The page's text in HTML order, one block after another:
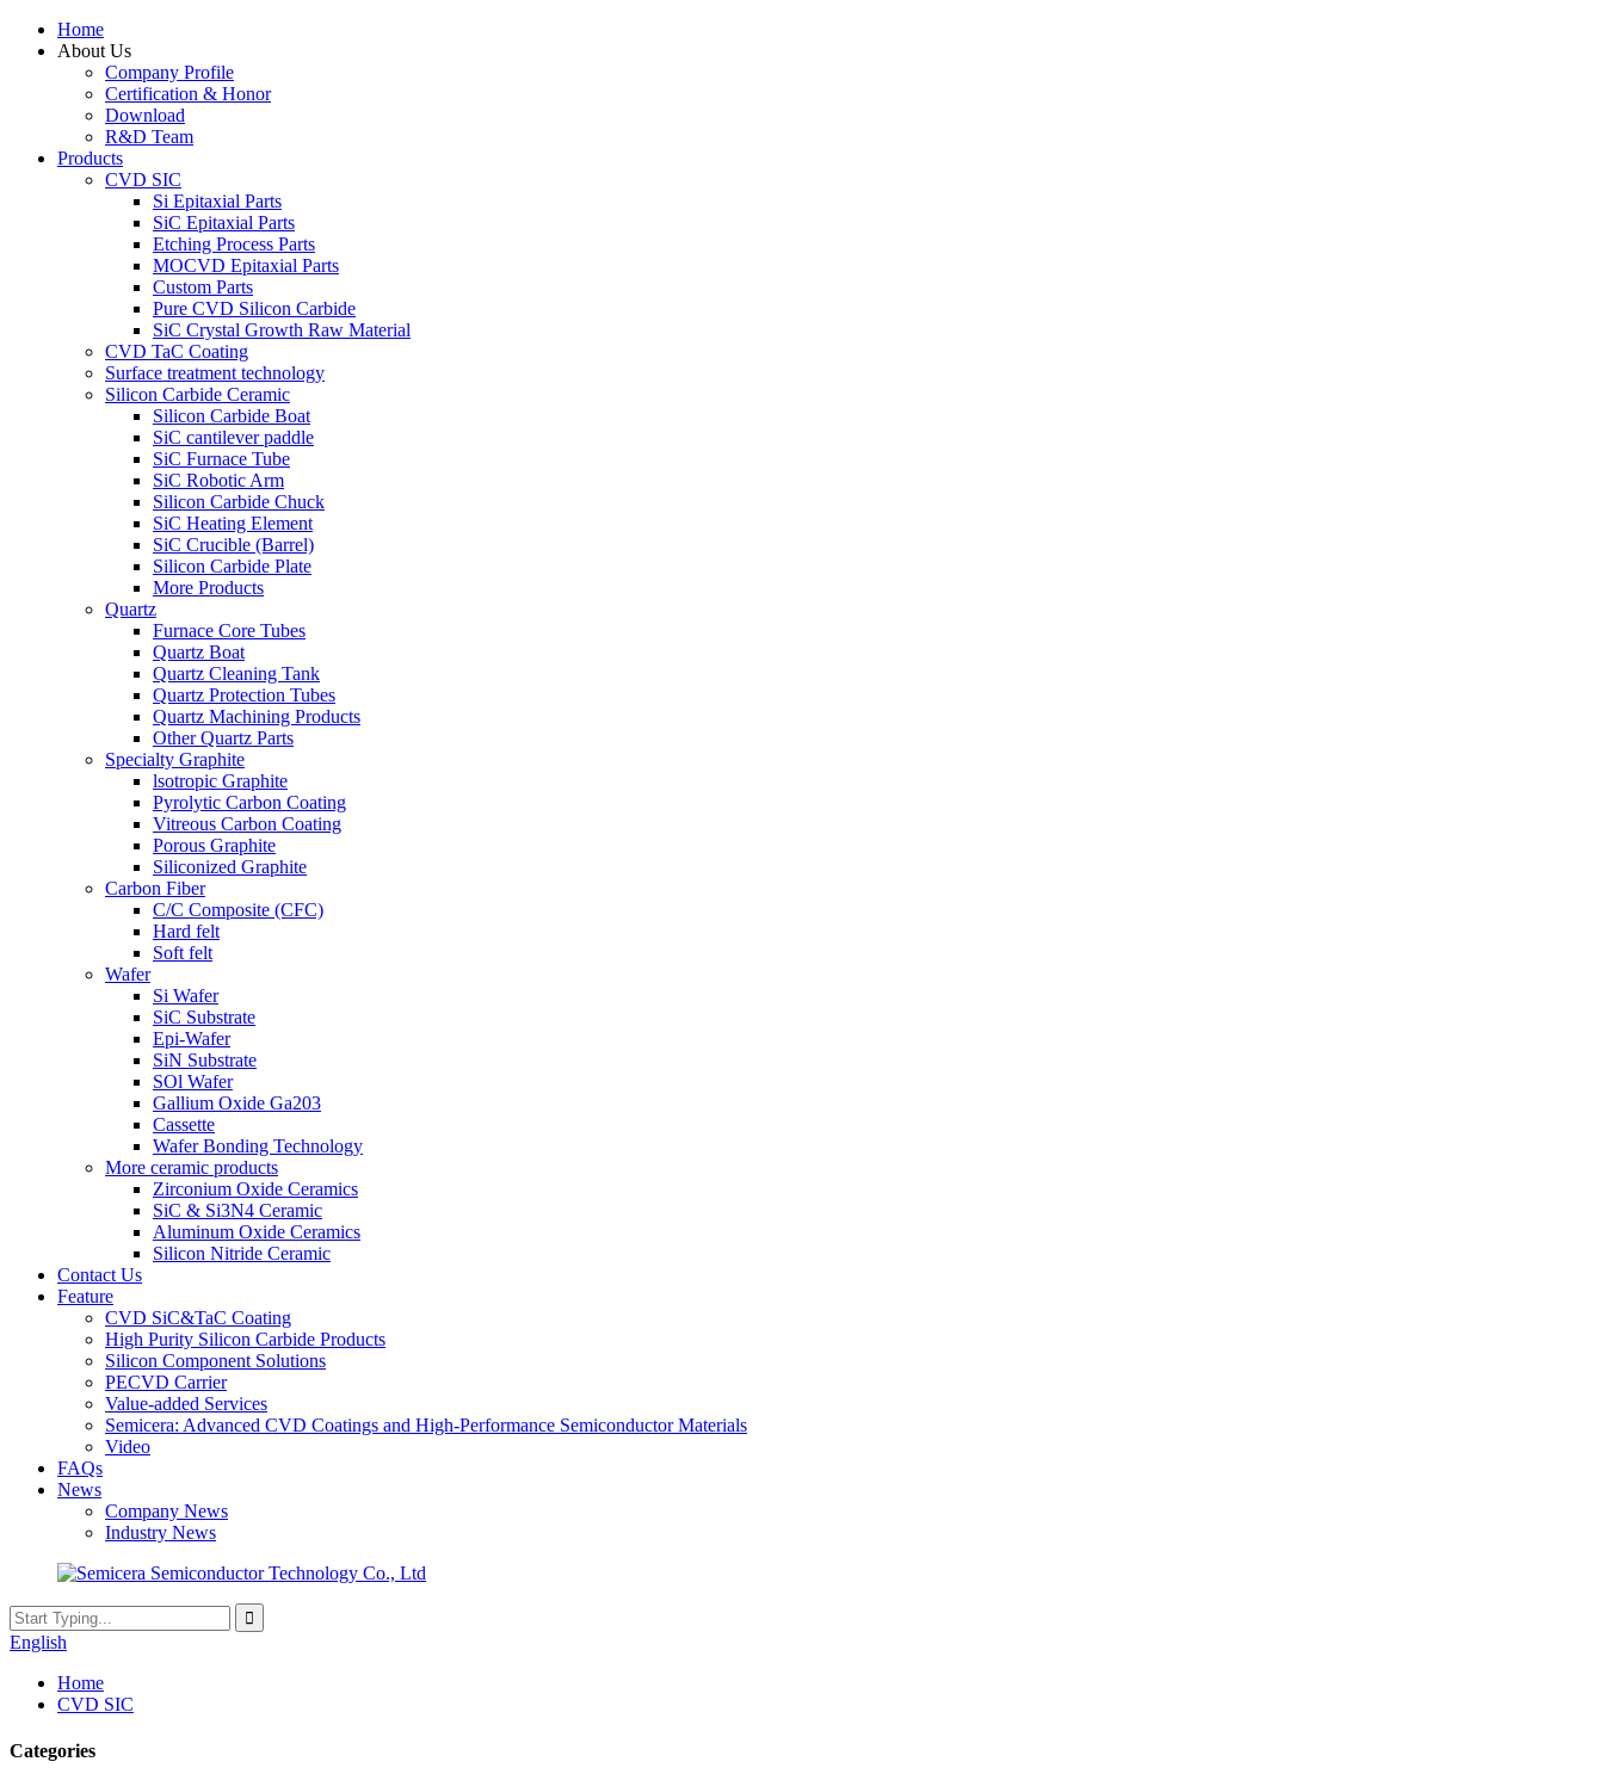
Home
About Us
Company Profile
Certification & Honor
Download
R&D Team
Products
CVD SIC
Si Epitaxial Parts
SiC Epitaxial Parts
Etching Process Parts
MOCVD Epitaxial Parts
Custom Parts
Pure CVD Silicon Carbide
SiC Crystal Growth Raw Material
CVD TaC Coating
Surface treatment technology
Silicon Carbide Ceramic
Silicon Carbide Boat
SiC cantilever paddle
SiC Furnace Tube
SiC Robotic Arm
Silicon Carbide Chuck
SiC Heating Element
SiC Crucible (Barrel)
Silicon Carbide Plate
More Products
Quartz
Furnace Core Tubes
Quartz Boat
Quartz Cleaning Tank
Quartz Protection Tubes
Quartz Machining Products
Other Quartz Parts
Specialty Graphite
lsotropic Graphite
Pyrolytic Carbon Coating
Vitreous Carbon Coating
Porous Graphite
Siliconized Graphite
Carbon Fiber
C/C Composite (CFC)
Hard felt
Soft felt
Wafer
Si Wafer
SiC Substrate
Epi-Wafer
SiN Substrate
SOl Wafer
Gallium Oxide Ga203
Cassette
Wafer Bonding Technology
More ceramic products
Zirconium Oxide Ceramics
SiC & Si3N4 Ceramic
Aluminum Oxide Ceramics
Silicon Nitride Ceramic
Contact Us
Feature
CVD SiC&TaC Coating
High Purity Silicon Carbide Products
Silicon Component Solutions
PECVD Carrier
Value-added Services
Semicera: Advanced CVD Coatings and High-Performance Semiconductor Materials
Video
FAQs
News
Company News
Industry News
English
Home
CVD SIC
Categories